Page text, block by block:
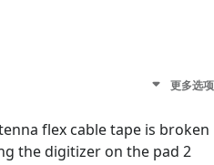
更多选项
flex cable tape is broken
the digitizer on the pad 2